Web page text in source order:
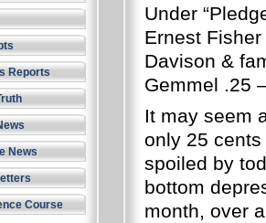
Under
Ernest
Davison &
Gemmel .25
It may seem
only 25
spoiled by
bottom
month, over
Reports
News
Course